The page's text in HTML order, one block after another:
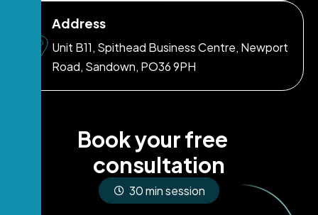
Address
Unit B11, Spithead Business Centre, Newport
Road, Sandown, PO36 9PH
Bookyourfree
consultation
30 min session